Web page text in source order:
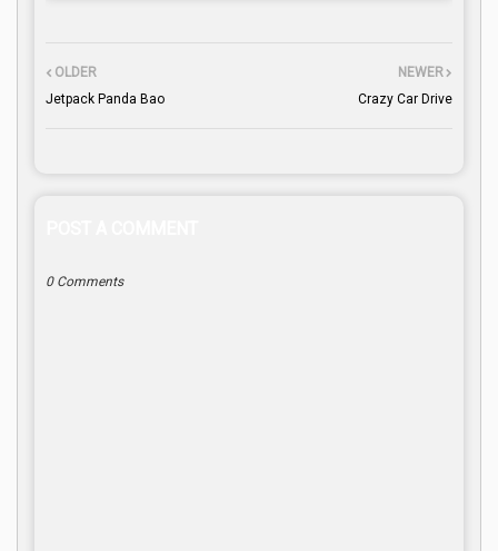
NEWER
Crazy Car Drive
OLDER
Jetpack Panda Bao
0 Comments